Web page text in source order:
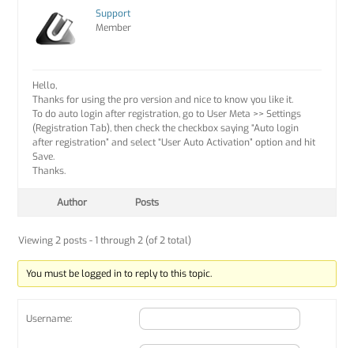
Support
Member
Hello,
Thanks for using the pro version and nice to know you like it.
To do auto login after registration, go to User Meta >> Settings
(Registration Tab), then check the checkbox saying “Auto login
after registration” and select “User Auto Activation” option and hit
Save.
Thanks.
Author Posts
Viewing 2 posts - 1 through 2 (of 2 total)
You must be logged in to reply to this topic.
Username: